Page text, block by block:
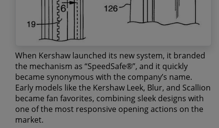
When Kershaw launched its new system, it branded
the mechanism as “SpeedSafe®”, and it quickly
became synonymous with the company’s name.
Early models like the Kershaw Leek, Blur, and Scallion
became fan favorites, combining sleek designs with
one of the most responsive opening actions on the
market.